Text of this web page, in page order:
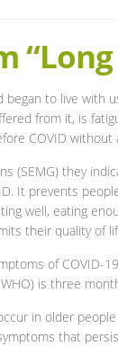
to live with
from it, is
COVID without
(SEMG) they
It prevents
well, eating
their quality of
of COVID-
is three
in older
that